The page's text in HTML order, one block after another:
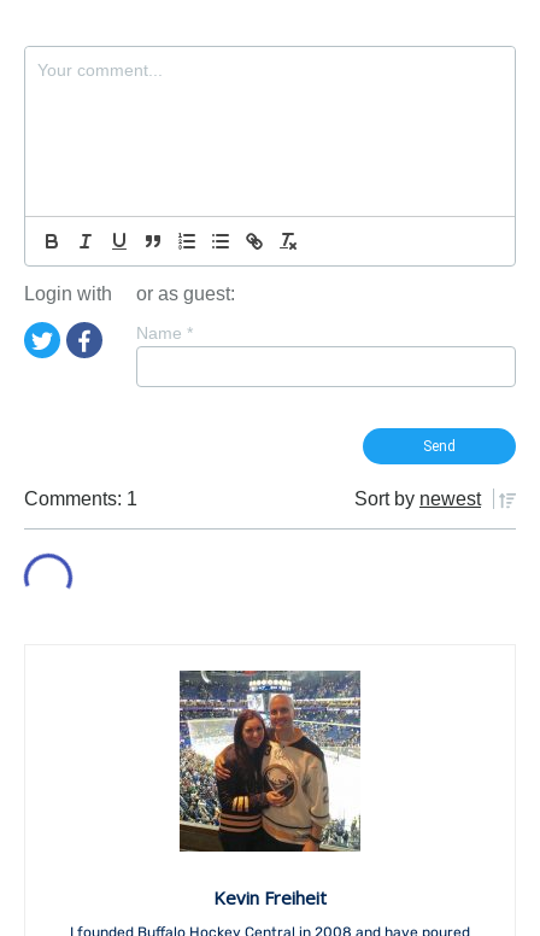
Login with or as guest:
Name *
Comments: 1 Sort by newest
Kevin Freiheit
I founded Buffalo Hockey Central in 2008 and have poured